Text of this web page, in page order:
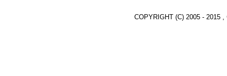
COPYRIGHT (C) 2005 - 2015